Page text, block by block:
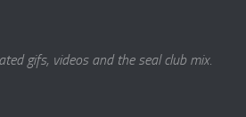
gifs, videos and the seal club mix.